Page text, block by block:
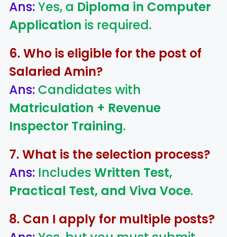
Ans: Yes, a Diploma in Computer
Application is required.
6. Who is eligible for the post of
Salaried Amin?
Ans: Candidates with
Matriculation + Revenue
Inspector Training.
7. What is the selection process?
Ans: Includes Written Test,
Practical Test, and Viva Voce.
8. Can I apply for multiple posts?